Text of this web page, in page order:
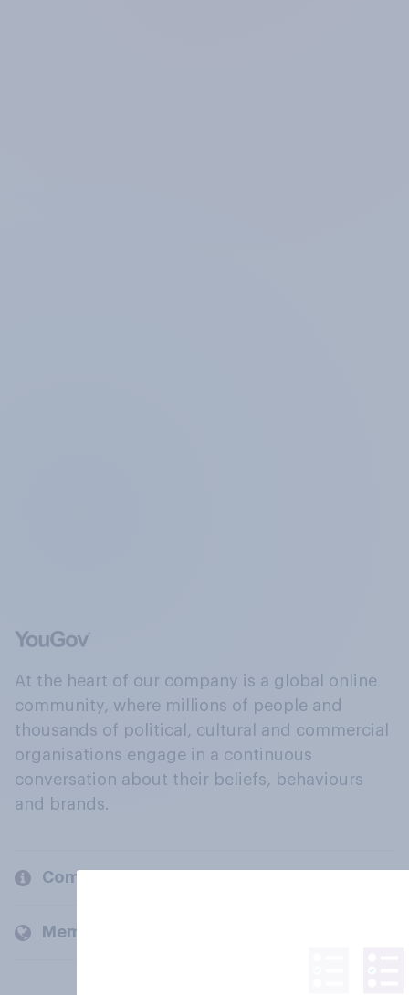
At the heart of our company is a global online
community, where millions of people and
thousands of political, cultural and commercial
organisations engage in a continuous
conversation about their beliefs, behaviours
and brands.
Company
Members and clients